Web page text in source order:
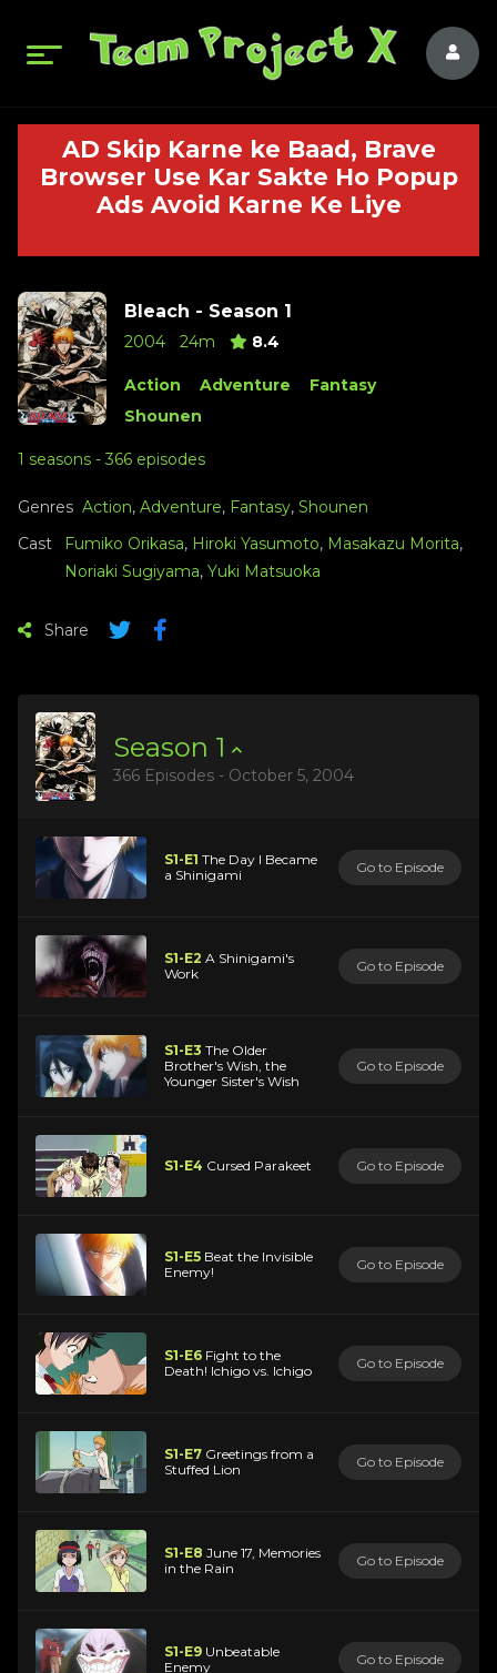
AD Skip Karne ke Baad, Brave
Browser Use Kar Sakte Ho Popup
Ads Avoid Karne Ke Liye
Bleach - Season 1
2004 24m 8.4
Action Adventure
Fantasy
Shounen
1 seasons - 366 episodes
Genres Action, Adventure, Fantasy, Shounen
Cast
Fumiko Orikasa, Hiroki Yasumoto, Masakazu Morita,
Noriaki Sugiyama, Yuki Matsuoka
Share
Season 1
366 Episodes - October 5, 2004
S1-E1 The Day I Became
a Shinigami
Go to Episode
S1-E2 A Shinigami's
Work
Go to Episode
S1-E3 The Older
Brother's Wish, the
Younger Sister's Wish
Go to Episode
S1-E4 Cursed Parakeet Go to Episode
S1-E5 Beat the Invisible
Enemy!
Go to Episode
S1-E6 Fight to the
Death! Ichigo vs. Ichigo
Go to Episode
S1-E7 Greetings from a
Stuffed Lion
Go to Episode
S1-E8 June 17, Memories
in the Rain
Go to Episode
S1-E9 Unbeatable
Enemy
Go to Episode